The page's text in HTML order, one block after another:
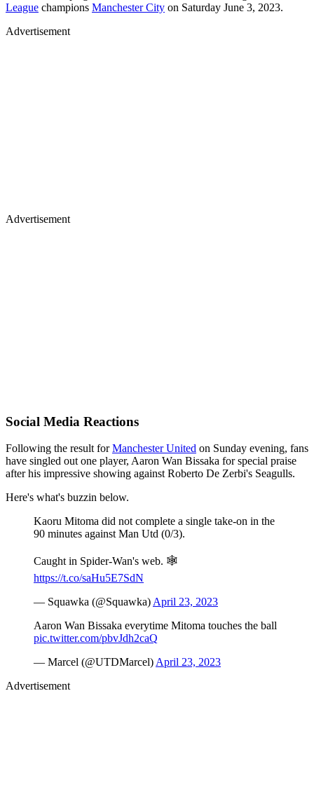
League champions Manchester City on Saturday June 3, 2023.
Advertisement
Advertisement
Social Media Reactions
Following the result forManchester United on Sunday evening, fans
have singled out one player, Aaron Wan Bissaka for special praise
after his impressive showing against Roberto De Zerbi's Seagulls.
Here's what's buzzin below.
Kaoru Mitoma did not complete a single take-on in the
90 minutes against Man Utd (0/3).
Caught in Spider-Wan's web. 🕸
https://t.co/saHu5E7SdN
— Squawka (@Squawka) April 23, 2023
Aaron Wan Bissaka everytime Mitoma touches the ball
pic.twitter.com/pbvJdh2caQ
— Marcel (@UTDMarcel) April 23, 2023
Advertisement